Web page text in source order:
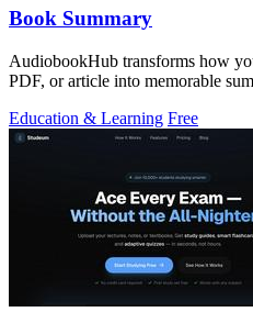
Book Summary
AudiobookHub transforms how
PDF, or article into memorable
Education & Learning Free